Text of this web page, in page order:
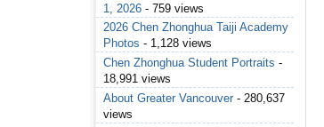
1, 2026 - 759 views
2026 Chen Zhonghua Taiji Academy
Photos - 1,128 views
Chen Zhonghua Student Portraits -
18,991 views
About Greater Vancouver - 280,637
views